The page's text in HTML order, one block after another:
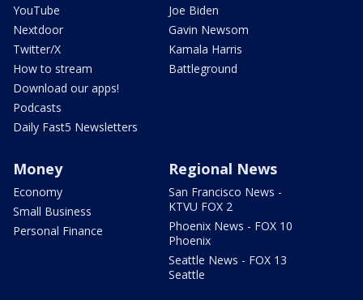
YouTube
Nextdoor
Twitter/X
How to stream
Download our apps!
Podcasts
Daily Fast5 Newsletters
Joe Biden
Gavin Newsom
Kamala Harris
Battleground
Money
Economy
Small Business
Personal Finance
Regional News
San Francisco News -
KTVU FOX 2
Phoenix News - FOX 10
Phoenix
Seattle News - FOX 13
Seattle